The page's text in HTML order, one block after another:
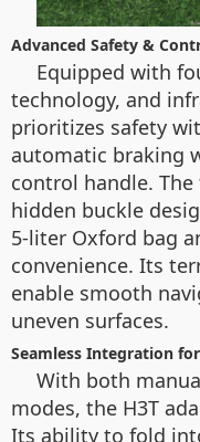
Advanced Safety &
Equipped with
technology, and
prioritizes safety
automatic braking
control handle.
hidden buckle
5-liter Oxford bag
convenience. Its
enable smooth
uneven surfaces.
Seamless Integration
With both
modes, the H3T
Its ability to fold